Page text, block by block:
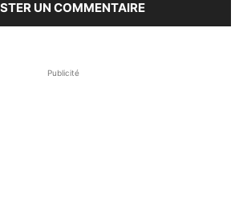
Publicité